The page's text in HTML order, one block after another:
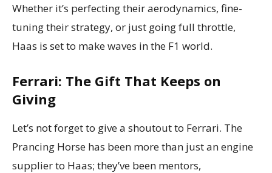
Whether it’s perfecting their aerodynamics, fine-
tuning their strategy, or just going full throttle,
Haas is set to make waves in the F1 world.
Ferrari: The Gift That Keeps on
Giving
Let’s not forget to give a shoutout to Ferrari. The
Prancing Horse has been more than just an engine
supplier to Haas; they’ve been mentors,